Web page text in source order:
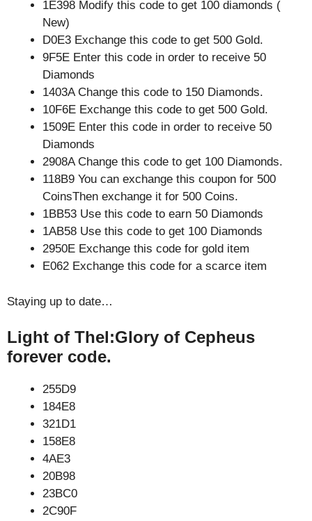
1E398 Modify this code to get 100 diamonds (
New)
D0E3 Exchange this code to get 500 Gold.
9F5E Enter this code in order to receive 50
Diamonds
1403A Change this code to 150 Diamonds.
10F6E Exchange this code to get 500 Gold.
1509E Enter this code in order to receive 50
Diamonds
2908A Change this code to get 100 Diamonds.
118B9 You can exchange this coupon for 500
CoinsThen exchange it for 500 Coins.
1BB53 Use this code to earn 50 Diamonds
1AB58 Use this code to get 100 Diamonds
2950E Exchange this code for gold item
E062 Exchange this code for a scarce item
Staying up to date…
Light of Thel:Glory of Cepheus
forever code.
255D9
184E8
321D1
158E8
4AE3
20B98
23BC0
2C90F